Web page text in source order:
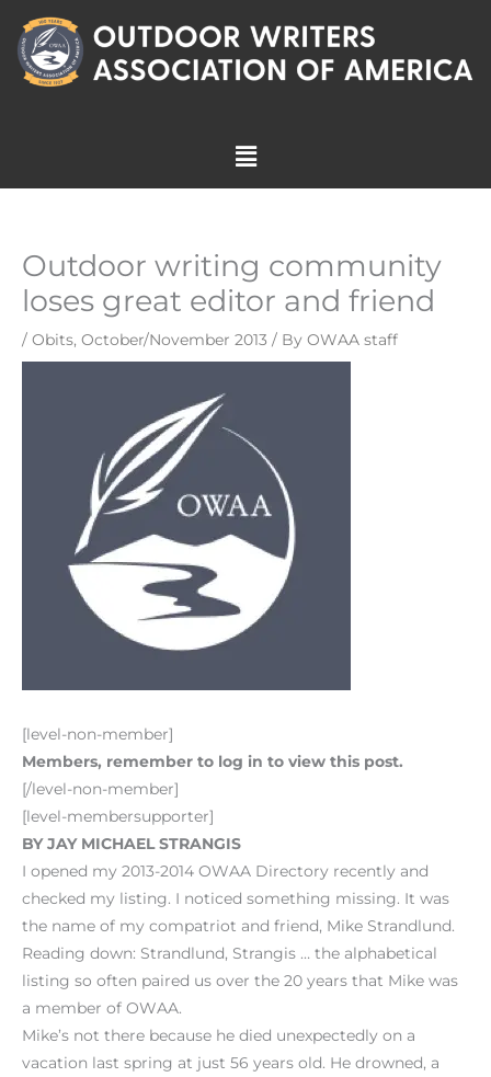
content
Menu
Outdoor writing community
loses great editor and friend
/ Obits, October/November 2013 / By OWAA staff
[level-non-member]
Members, remember to log in to view this post.
[/level-non-member]
[level-membersupporter]
BY JAY MICHAEL STRANGIS
I opened my 2013-2014 OWAA Directory recently and
checked my listing. I noticed something missing. It was
the name of my compatriot and friend, Mike Strandlund.
Reading down: Strandlund, Strangis … the alphabetical
listing so often paired us over the 20 years that Mike was
a member of OWAA.
Mike’s not there because he died unexpectedly on a
vacation last spring at just 56 years old. He drowned, a